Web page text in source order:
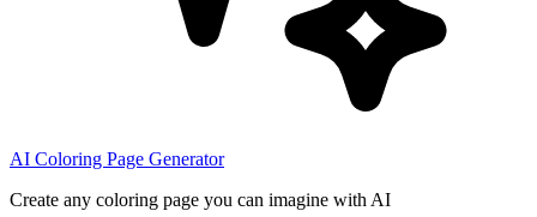
AI Coloring Page Generator
Create any coloring page you can imagine with AI